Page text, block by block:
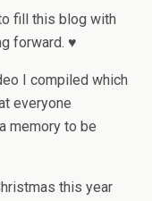
fill this blog with
forward. ♥
I compiled which
everyone
memory to be
this year